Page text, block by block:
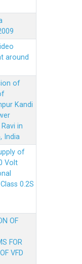
around
of
Kandi
in
India
of
Volt
0.2S
OF
FOR
VFD